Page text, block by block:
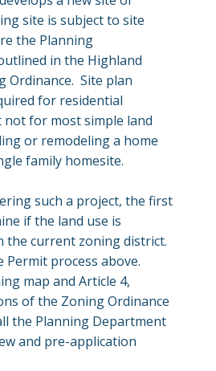
site is subject to site
the Planning
in the Highland
Ordinance. Site plan
for residential
not for most simple land
or remodeling a home
family homesite.
such a project, the first
if the land use is
the current zoning district.
Permit process above.
map and Article 4,
of the Zoning Ordinance
the Planning Department
and pre-application